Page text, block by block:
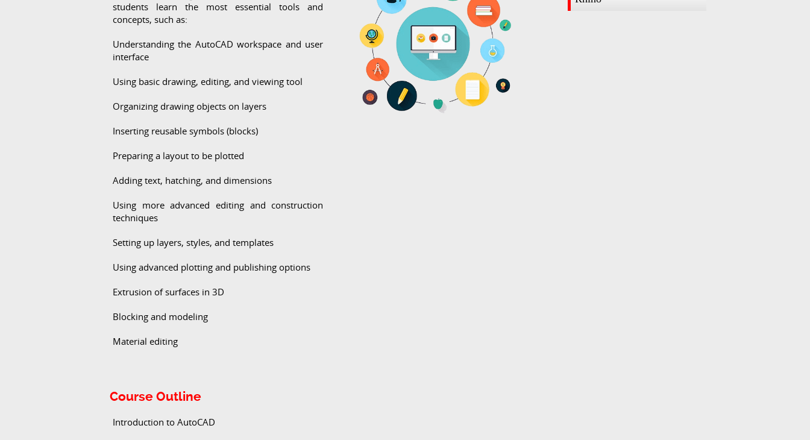
students learn the most essential tools and
concepts, such as:
Understanding the AutoCAD workspace and user
interface
Using basic drawing, editing, and viewing tool
Organizing drawing objects on layers
Inserting reusable symbols (blocks)
Preparing a layout to be plotted
Adding text, hatching, and dimensions
Using more advanced editing and construction
techniques
Setting up layers, styles, and templates
Using advanced plotting and publishing options
Extrusion of surfaces in 3D
Blocking and modeling
Material editing
Course Outline
Introduction to AutoCAD